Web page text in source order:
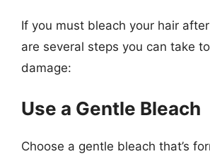
If you must bleach your hair
are several steps you can take
damage:
Use a Gentle Bleach
Choose a gentle bleach that’s